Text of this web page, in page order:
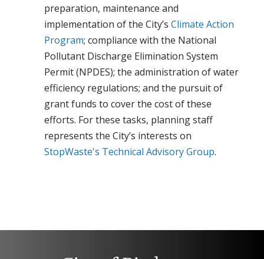
preparation, maintenance and
implementation of the City’s Climate Action
Program; compliance with the National
Pollutant Discharge Elimination System
Permit (NPDES); the administration of water
efficiency regulations; and the pursuit of
grant funds to cover the cost of these
efforts. For these tasks, planning staff
represents the City’s interests on
StopWaste's Technical Advisory Group.